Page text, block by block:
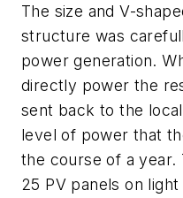
The size and V-
structure was
power generation.
directly power the
sent back to the
level of power that
the course of a year.
25 PV panels on